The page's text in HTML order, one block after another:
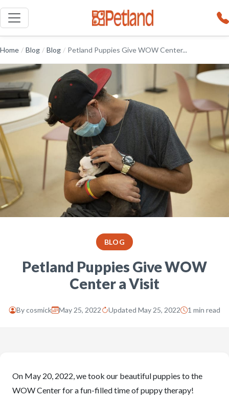
Home / Blog / Blog / Petland Puppies Give WOW Center...
BLOG
Petland Puppies Give WOW
Center a Visit
Bycosmick May 25, 2022 Updated May 25, 2022 1 min read
On May 20, 2022, we took our beautiful puppies to the
WOW Center for a fun-filled time of puppy therapy!